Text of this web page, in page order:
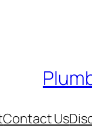
Contact Us